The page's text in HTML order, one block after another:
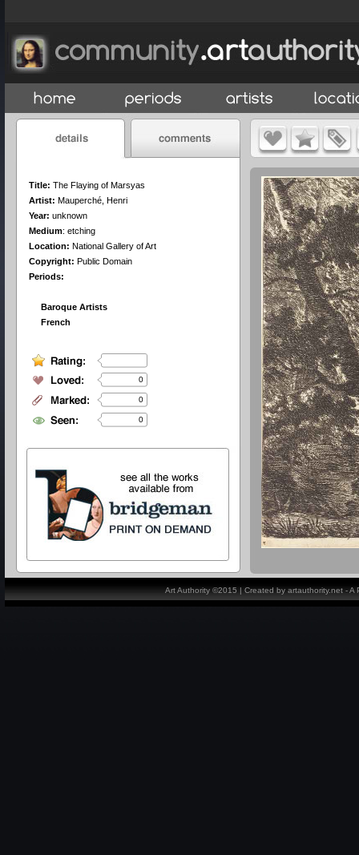
Title: The Flaying of Marsyas
Artist: Mauperché, Henri
Year: unknown
Medium: etching
Location: National Gallery of Art
Copyright: Public Domain
Periods:
Baroque Artists
French
0
0
0
Art Authority ©2015 | Created by artauthority.net -